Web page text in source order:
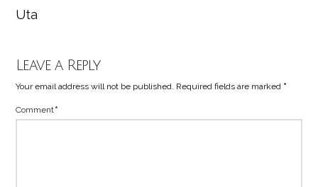
Uta
Leave a Reply
Your email address will not be published. Required fields are marked *
Comment*